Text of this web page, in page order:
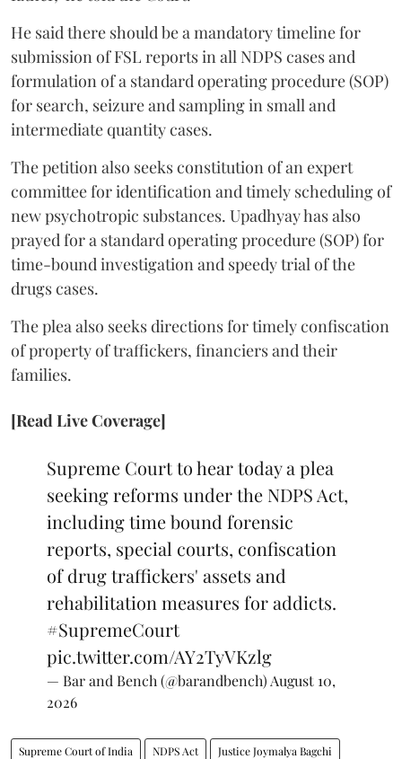
He said there should be a mandatory timeline for
submission of FSL reports in all NDPS cases and
formulation of a standard operating procedure (SOP)
for search, seizure and sampling in small and
intermediate quantity cases.
The petition also seeks constitution of an expert
committee for identification and timely scheduling of
new psychotropic substances. Upadhyay has also
prayed for a standard operating procedure (SOP) for
time-bound investigation and speedy trial of the
drugs cases.
The plea also seeks directions for timely confiscation
of property of traffickers, financiers and their
families.
[Read Live Coverage]
Supreme Court to hear today a plea
seeking reforms under the NDPS Act,
including time bound forensic
reports, special courts, confiscation
of drug traffickers' assets and
rehabilitation measures for addicts.
#SupremeCourt
pic.twitter.com/AY2TyVKzlg
— Bar and Bench (@barandbench) August 10,
2026
Supreme Court of India NDPS Act Justice Joymalya Bagchi